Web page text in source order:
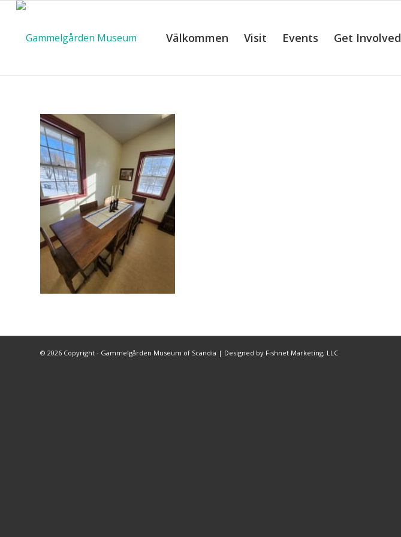
Välkommen Visit Events Get Involved
© 2026 Copyright - Gammelgården Museum of Scandia | Designed by Fishnet Marketing, LLC